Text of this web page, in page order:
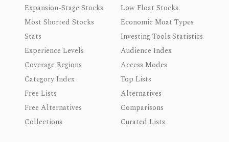
Expansion-Stage Stocks
Low Float Stocks
Most Shorted Stocks
Economic Moat Types
Stats
Investing Tools Statistics
Experience Levels
Audience Index
Coverage Regions
Access Modes
Category Index
Top Lists
Free Lists
Alternatives
Free Alternatives
Comparisons
Collections
Curated Lists